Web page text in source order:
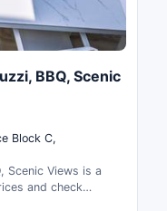
BBQ, Scenic
Block C,
Scenic Views is a
and check